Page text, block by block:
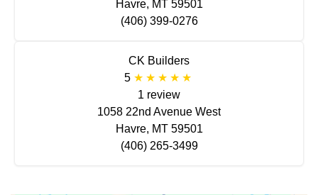
Havre, MT 59501
(406) 399-0276
CK Builders
5
1 review
1058 22nd Avenue West
Havre, MT 59501
(406) 265-3499